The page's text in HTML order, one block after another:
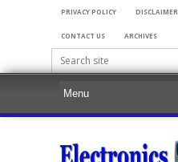
PRIVACY POLICY DISCLAIMER
CONTACT US ARCHIVES